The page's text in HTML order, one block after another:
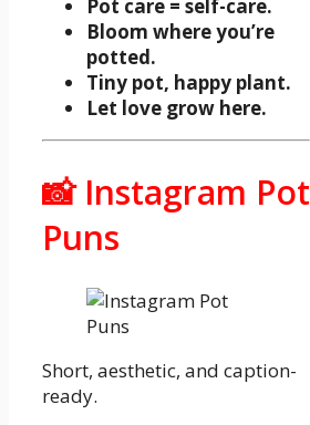
Pot care = self-care.
Bloom where you’re
potted.
Tiny pot, happy plant.
Let love grow here.
📸 Instagram Pot
Puns
Short, aesthetic, and caption-
ready.